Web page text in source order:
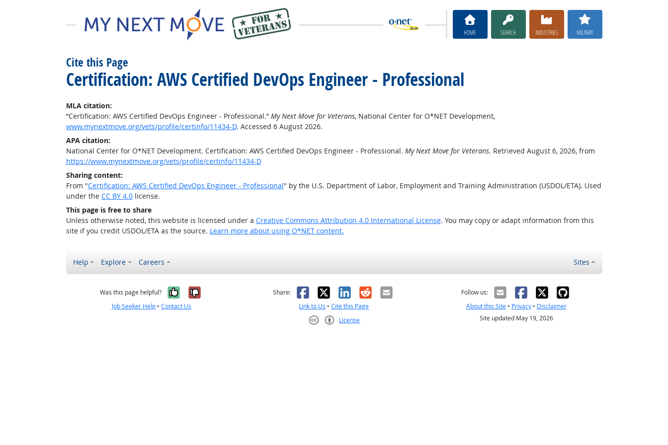
HOME SEARCH INDUSTRIES MILITARY
Cite this Page
Certification: AWS Certified DevOps Engineer - Professional
MLA citation:
“Certification: AWS Certified DevOps Engineer - Professional.” My Next Move for Veterans, National Center for O*NET Development,
www.mynextmove.org/vets/profile/certinfo/11434-D. Accessed 6 August 2026.
APA citation:
National Center for O*NET Development. Certification: AWS Certified DevOps Engineer - Professional. My Next Move for Veterans. Retrieved August 6, 2026, from
https://www.mynextmove.org/vets/profile/certinfo/11434-D
Sharing content:
From "Certification: AWS Certified DevOps Engineer - Professional" by the U.S. Department of Labor, Employment and Training Administration (USDOL/ETA). Used
under the CC BY 4.0license.
This page is free to share
Unless otherwise noted, this website is licensed under a Creative Commons Attribution 4.0 International License. You may copy or adapt information from this
site if you credit USDOL/ETA as the source. Learn more about using O*NET content.
Help Explore Careers Sites
Was this page helpful? Yes, it was helpful
No, it was not helpful
Job Seeker Help •Contact Us
Share: Facebook
X LinkedIn
RedditEmail
Link to Us •Cite this Page
License
Follow us:
About this Site• Privacy• Disclaimer
Site updated May 19, 2026